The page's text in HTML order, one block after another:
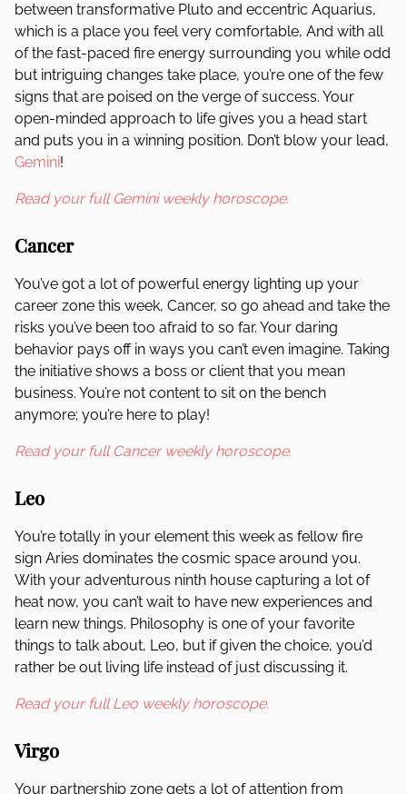
between transformative Pluto and eccentric Aquarius,
which is a place you feel very comfortable, And with all
of the fast-paced fire energy surrounding you while odd
but intriguing changes take place, you’re one of the few
signs that are poised on the verge of success. Your
open-minded approach to life gives you a head start
and puts you in a winning position. Don’t blow your lead,
Gemini!
Read your full Gemini weekly horoscope.
Cancer
You’ve got a lot of powerful energy lighting up your
career zone this week, Cancer, so go ahead and take the
risks you’ve been too afraid to so far. Your daring
behavior pays off in ways you can’t even imagine. Taking
the initiative shows a boss or client that you mean
business. You’re not content to sit on the bench
anymore; you’re here to play!
Read your full Cancer weekly horoscope.
Leo
You’re totally in your element this week as fellow fire
sign Aries dominates the cosmic space around you.
With your adventurous ninth house capturing a lot of
heat now, you can’t wait to have new experiences and
learn new things. Philosophy is one of your favorite
things to talk about, Leo, but if given the choice, you’d
rather be out living life instead of just discussing it.
Read your full Leo weekly horoscope.
Virgo
Your partnership zone gets a lot of attention from